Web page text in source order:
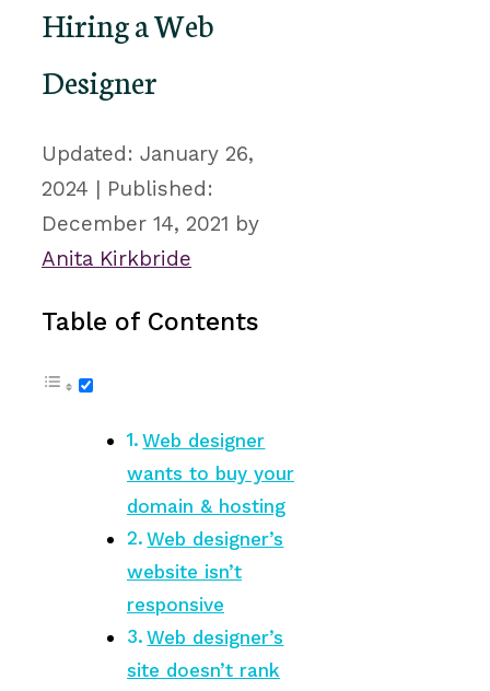
Hiring a Web
Designer
January 26,
2024
December 14, 2021 by
Anita Kirkbride
Table of Contents
Web designer
wants to buy your
domain & hosting
Web designer’s
website isn’t
responsive
Web designer’s
site doesn’t rank